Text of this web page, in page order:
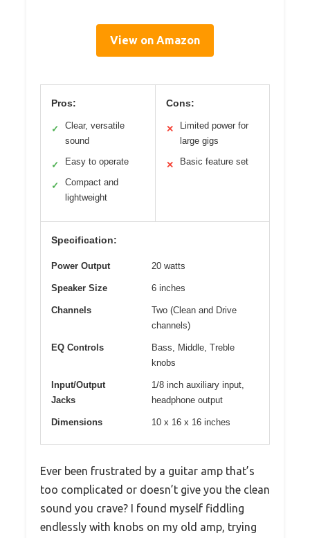
View on Amazon
Pros:
✓
Clear, versatile
sound
✓ Easy to operate
✓
Compact and
lightweight
Cons:
✕
Limited power for
large gigs
✕ Basic feature set
Specification:
Power Output 20 watts
Speaker Size 6 inches
Channels
Two (Clean and Drive
channels)
EQ Controls
Bass, Middle, Treble
knobs
Input/Output
Jacks
1/8 inch auxiliary input,
headphone output
Dimensions 10 x 16 x 16 inches
Ever been frustrated by a guitar amp that’s
too complicated or doesn’t give you the clean
sound you crave? I found myself fiddling
endlessly with knobs on my old amp, trying